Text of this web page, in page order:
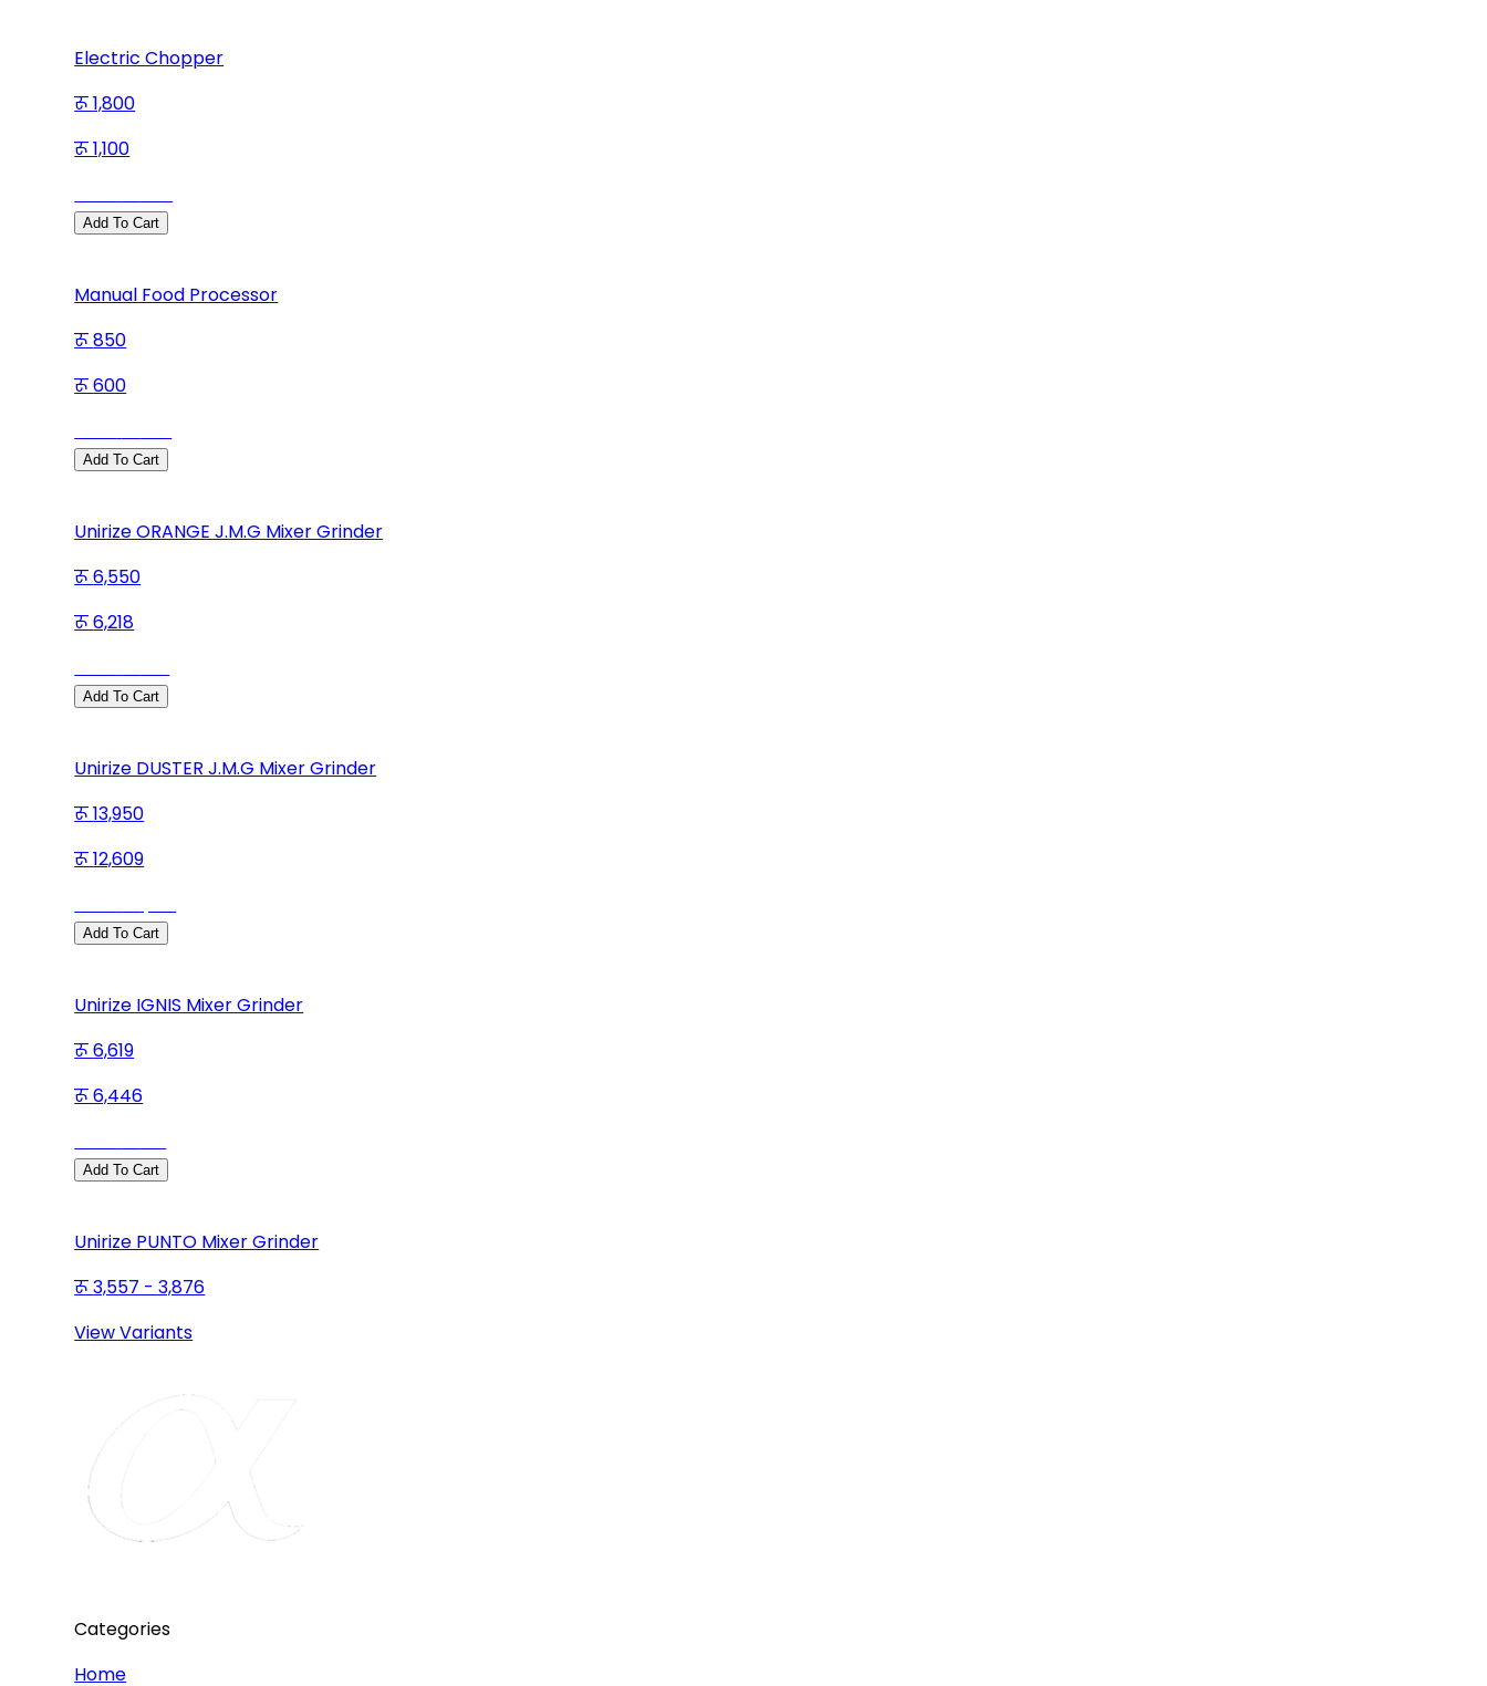
Electric Chopper
1,800
1,100
Add To Cart
Manual Food Processor
850
600
Add To Cart
Unirize ORANGE J.M.G Mixer Grinder
6,550
6,218
Add To Cart
Unirize DUSTER J.M.G Mixer Grinder
13,950
12,609
Add To Cart
Unirize IGNIS Mixer Grinder
6,619
6,446
Add To Cart
Unirize PUNTO Mixer Grinder
3,557 - 3,876
View Variants
Categories
Home